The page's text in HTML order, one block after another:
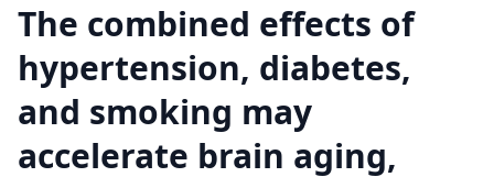
The combined effects of
hypertension, diabetes,
and smoking may
accelerate brain aging,